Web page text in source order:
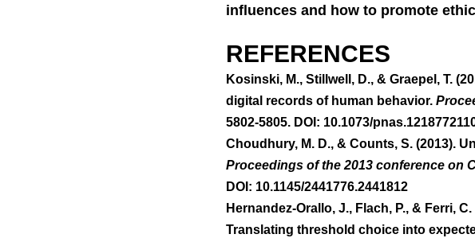
influences and how to promote
REFERENCES
Kosinski, M., Stillwell, D., & Graepel, T.
digital records of human behavior.
5802-5805. DOI: 10.1073/
Choudhury, M. D., & Counts, S. (2013).
Proceedings of the 2013 conference on
DOI: 10.1145/2441776.2441812
Hernandez-Orallo, J., Flach, P., & Ferri,
Translating threshold choice into